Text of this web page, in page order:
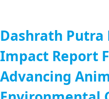
Dashrath Putra
Impact Report
Advancing